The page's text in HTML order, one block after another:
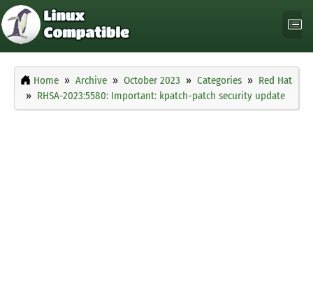
Home Archive October 2023 Categories
Red Hat
RHSA-2023:5580: Important: kpatch-patch security update